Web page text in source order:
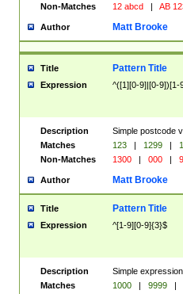
Non-Matches
12 abcd | AB
Author Matt Brooke
Title Pattern Title
Expression ^([1][0-9]|[0-9])[1-
Description
Simple postcode
Matches
123 | 1299 |
Non-Matches
1300 | 000 |
Author Matt Brooke
Title Pattern Title
Expression ^[1-9][0-9]{3}$
Description
Simple
Matches
1000 | 9999 |